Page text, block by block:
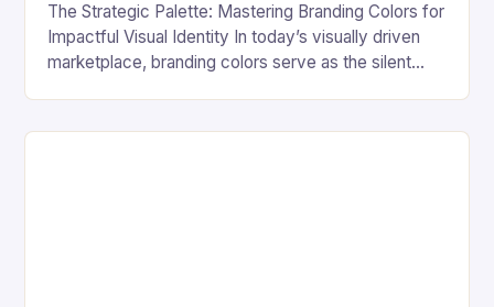
The Strategic Palette: Mastering Branding Colors for
Impactful Visual Identity In today’s visually driven
marketplace, branding colors serve as the silent